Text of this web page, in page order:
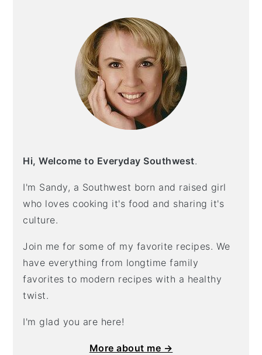
Hi, Welcome to Everyday Southwest.
I'm Sandy, a Southwest born and raised girl
who loves cooking it's food and sharing it's
culture.
Join me for some of my favorite recipes. We
have everything from longtime family
favorites to modern recipes with a healthy
twist.
I'm glad you are here!
More about me →